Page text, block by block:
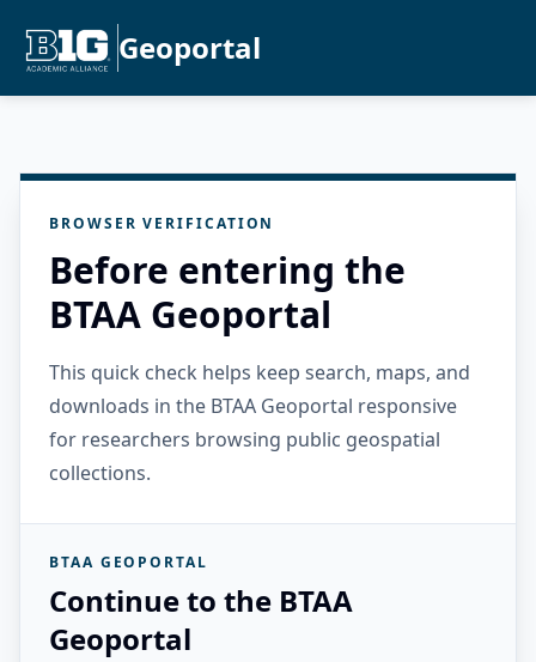
Geoportal
BROWSER VERIFICATION
Before entering the
BTAA Geoportal
This quick check helps keep search, maps, and
downloads in the BTAA Geoportal responsive
for researchers browsing public geospatial
collections.
BTAA GEOPORTAL
Continue to the BTAA
Geoportal